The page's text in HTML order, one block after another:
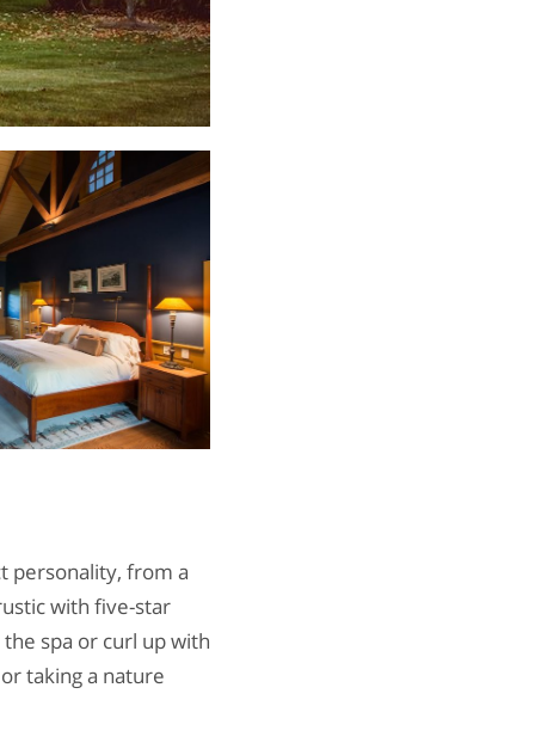
personality, from a
with five-star
spa or curl up with
taking a nature